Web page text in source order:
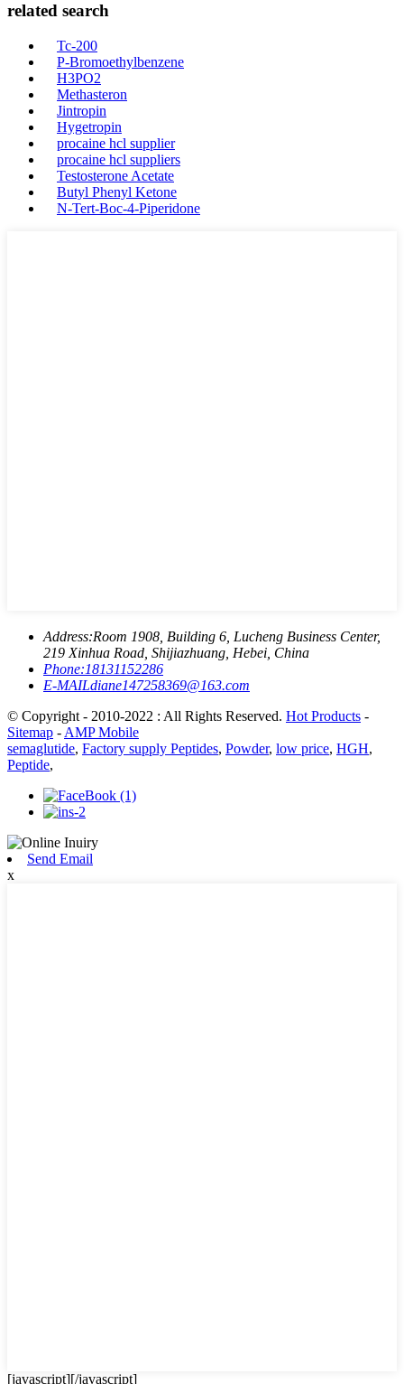
related search
Tc-200
P-Bromoethylbenzene
H3PO2
Methasteron
Jintropin
Hygetropin
procaine hcl supplier
procaine hcl suppliers
Testosterone Acetate
Butyl Phenyl Ketone
N-Tert-Boc-4-Piperidone
Address:Room 1908, Building 6, Lucheng Business Center,
219 Xinhua Road, Shijiazhuang, Hebei, China
Phone:18131152286
E-MAILdiane147258369@163.com
© Copyright - 2010-2022 : All Rights Reserved. Hot Products -
Sitemap - AMP Mobile
semaglutide, Factory supply Peptides, Powder, low price, HGH,
Peptide,
Send Email
x
[javascript][/javascript]